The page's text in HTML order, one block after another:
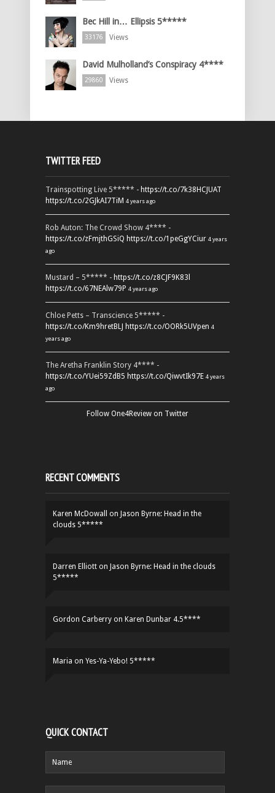
Bec Hill in… Ellipsis 5*****
33176 Views
David Mulholland’s Conspiracy 4****
29860 Views
TWITTER FEED
Trainspotting Live 5***** - https://t.co/7k38HCJUAT
https://t.co/2GJkAI7TiM 4 years ago
Rob Auton: The Crowd Show 4**** -
https://t.co/zFmjthGSiQ https://t.co/1peGgYCiur 4 years
ago
Mustard – 5***** - https://t.co/z8CJF9K83l
https://t.co/67NEAlw79P 4 years ago
Chloe Petts – Transcience 5***** -
https://t.co/Km9hretBLJ https://t.co/OORk5UVpen 4
years ago
The Aretha Franklin Story 4**** -
https://t.co/YUei59ZdB5 https://t.co/QiwvtIk97E 4 years
ago
Follow One4Review on Twitter
RECENT COMMENTS
Karen McDowall on Jason Byrne: Head in the
clouds 5*****
Darren Elliott on Jason Byrne: Head in the clouds
5*****
Gordon Carberry on Karen Dunbar 4.5****
Maria on Yes-Ya-Yebo! 5*****
QUICK CONTACT